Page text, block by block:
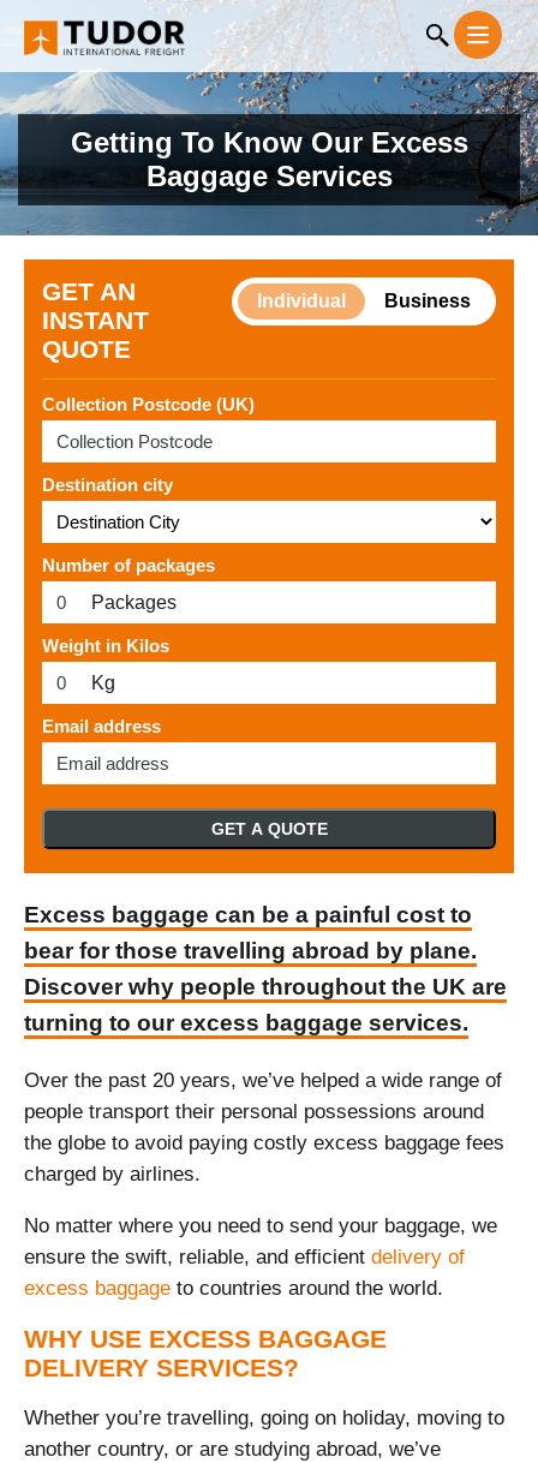
Getting To Know Our Excess
Baggage Services
GET AN
INSTANT
QUOTE
Individual Business
Collection Postcode (UK)
Destination city
Number of packages
Packages
Weight in Kilos
Kg
Email address
GET A QUOTE
Excess baggage can be a painful cost to
bear for those travelling abroad by plane.
Discover why people throughout the UK are
turning to our excess baggage services.
Over the past 20 years, we’ve helped a wide range of
people transport their personal possessions around
the globe to avoid paying costly excess baggage fees
charged by airlines.
No matter where you need to send your baggage, we
ensure the swift, reliable, and efficient delivery of
excess baggage to countries around the world.
WHY USE EXCESS BAGGAGE
DELIVERY SERVICES?
Whether you’re travelling, going on holiday, moving to
another country, or are studying abroad, we’ve